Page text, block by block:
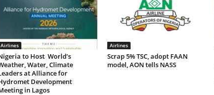
Airlines
to Host World’s
Water, Climate
at Alliance for
Development
in Lagos
Airlines
Scrap 5% TSC, adopt FAAN
model, AON tells NASS